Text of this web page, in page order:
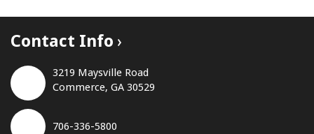
Contact Info
3219 Maysville Road
Commerce, GA 30529
706-336-5800